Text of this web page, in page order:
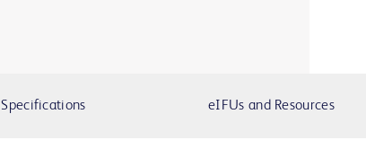
Specifications eIFUs and Resources